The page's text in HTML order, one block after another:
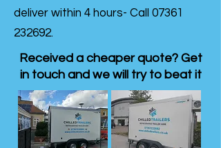
deliver within 4 hours- Call 07361
232692.
Received a cheaper quote? Get
in touch and we will try to beat it